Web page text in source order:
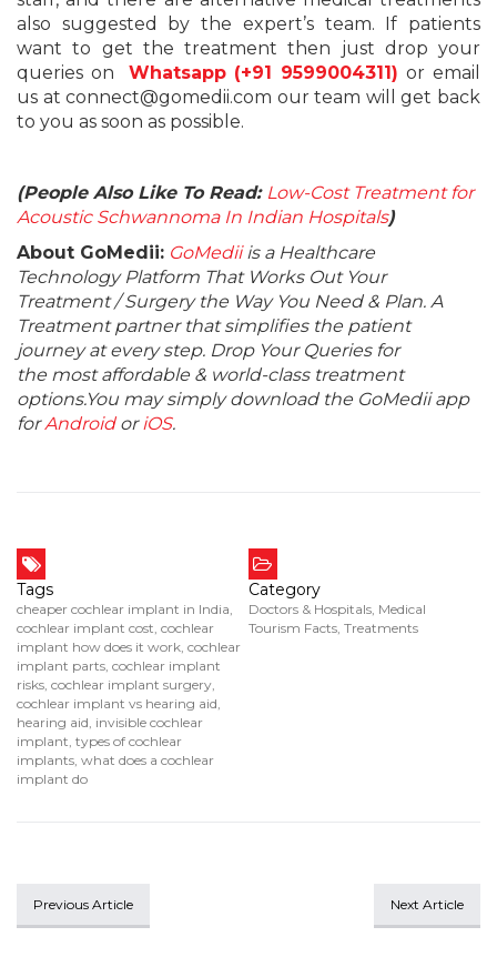
also suggested by the expert’s team. If patients
want to get the treatment then just drop your
queries on Whatsapp (+91 9599004311)or email
us at connect@gomedii.com our team will get back
to you as soon as possible.
(People Also Like To Read: Low-Cost Treatment for
Acoustic Schwannoma In Indian Hospitals)
About GoMedii: GoMediiis a Healthcare
Technology Platform That Works Out Your
Treatment / Surgery the Way You Need & Plan. A
Treatment partner that simplifies the patient
journey at every step. Drop Your Queries for
the most affordable & world-class treatment
options.You may simply download the GoMedii app
forAndroidoriOS.
Tags
cheaper cochlear implant in India,
cochlear implant cost, cochlear
implant how does it work, cochlear
implant parts, cochlear implant
risks, cochlear implant surgery,
cochlear implant vs hearing aid,
hearing aid, invisible cochlear
implant, types of cochlear
implants, what does a cochlear
implant do
Category
Doctors & Hospitals, Medical
Tourism Facts, Treatments
Previous Article Next Article